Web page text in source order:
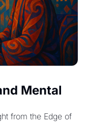
Mental
from the Edge of